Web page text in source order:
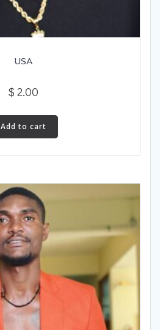
USA
$ 2.00
Add to cart